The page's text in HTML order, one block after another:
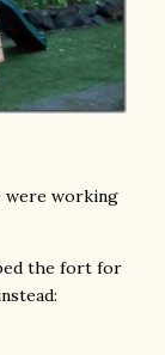
were working
the fort for